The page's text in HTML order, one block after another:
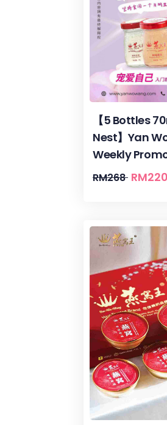
【5 Bottles
Nest】Yan
Weekly
RM268 RM220